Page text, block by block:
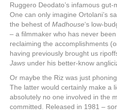
Ruggero Deodato’s infamous gut-
One can only imagine Ortolani’s
the behest of Madhouse‘s low-
‒ a filmmaker who has never
reclaiming the accomplishments
having previously brought us
Jaws under his better-know
Or maybe the Riz was just
The latter would certainly make a
absolutely no one involved in the
committed. Released in 1981 ‒